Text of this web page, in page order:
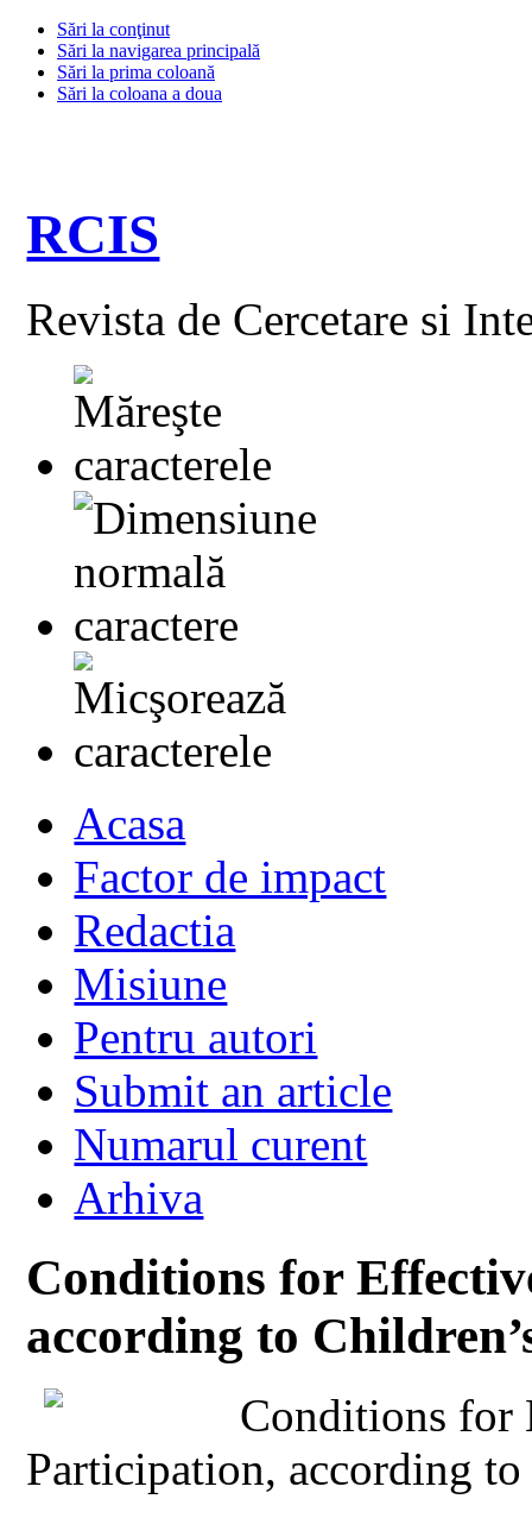
Sări la conţinut
Sări la navigarea principală
Sări la prima coloană
Sări la coloana a doua
RCIS
Revista de Cercetare si
Acasa
Factor de impact
Redactia
Misiune
Pentru autori
Submit an article
Numarul curent
Arhiva
Conditions for
according to
Conditions for
Participation, according to